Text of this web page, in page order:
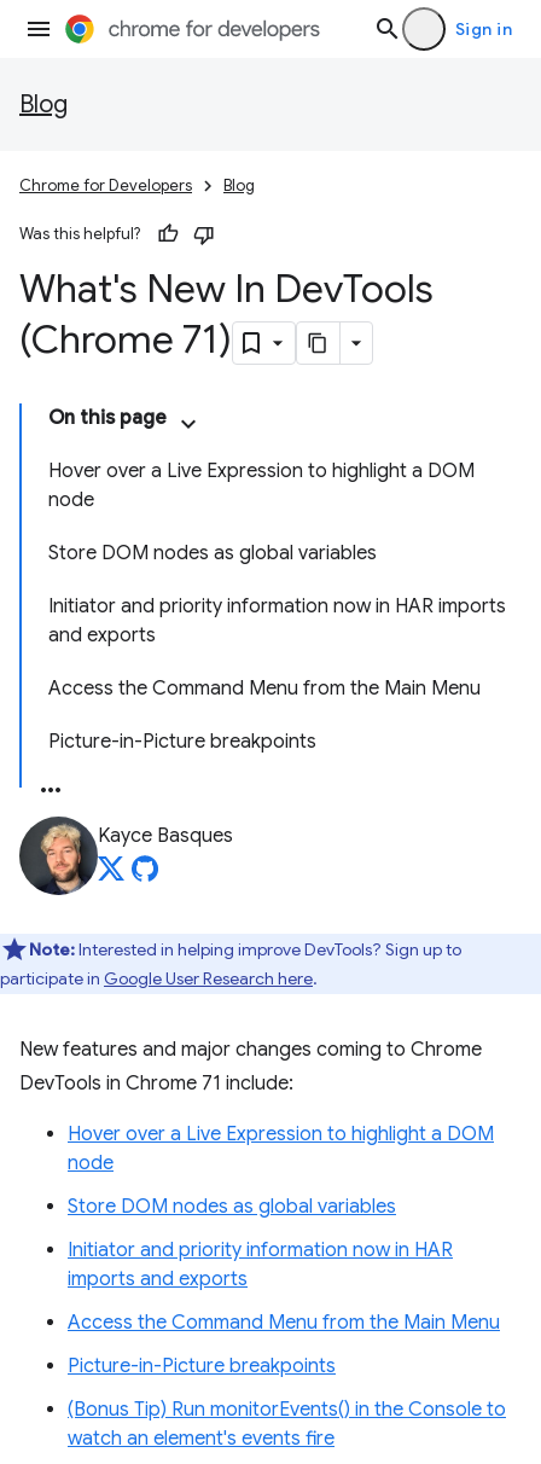
Sign in
Blog
Chrome for Developers Blog
Was this helpful?
What's New In DevTools
(Chrome 71)
On this page
Hover over a Live Expression to highlight a DOM
node
Store DOM nodes as global variables
Initiator and priority information now in HAR imports
and exports
Access the Command Menu from the Main Menu
Picture-in-Picture breakpoints
Kayce Basques
Note:Interested in helping improve DevTools? Sign up to
participate in Google User Research here.
New features and major changes coming to Chrome
DevTools in Chrome 71 include:
Hover over a Live Expression to highlight a DOM
node
Store DOM nodes as global variables
Initiator and priority information now in HAR
imports and exports
Access the Command Menu from the Main Menu
Picture-in-Picture breakpoints
(Bonus Tip) Run monitorEvents() in the Console to
watch an element's events fire